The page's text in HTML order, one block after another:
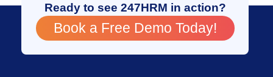
Ready to see 247HRM in action?
Book a Free Demo Today!